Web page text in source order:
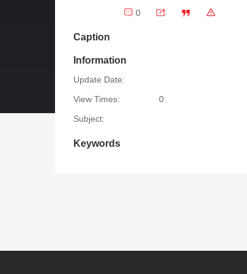
0
Caption
Information
Update Date:
View Times:
0
Subject:
Keywords